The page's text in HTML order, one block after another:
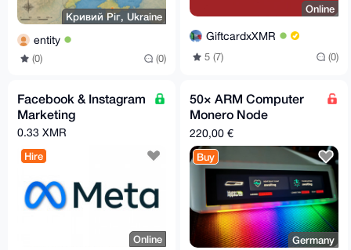
Кривий Ріг, Ukraine
entity
(0) (0)
Online
GiftcardxXMR
5 (7) (0)
Facebook & Instagram
Marketing
0.33 XMR
Hire
Online
50× ARM Computer
Monero Node
HyperAIbox – ITX-
3588J / 16GB RAM /
384GB Ubuntu
220,00 €
Buy
Germany